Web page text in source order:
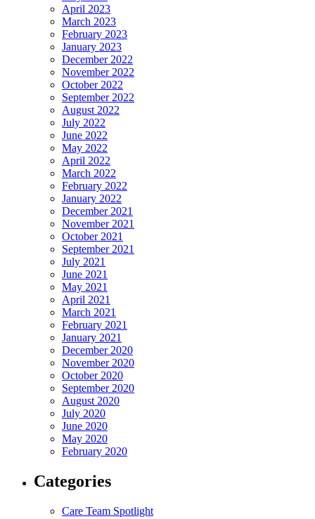
April 2023
March 2023
February 2023
January 2023
December 2022
November 2022
October 2022
September 2022
August 2022
July 2022
June 2022
May 2022
April 2022
March 2022
February 2022
January 2022
December 2021
November 2021
October 2021
September 2021
July 2021
June 2021
May 2021
April 2021
March 2021
February 2021
January 2021
December 2020
November 2020
October 2020
September 2020
August 2020
July 2020
June 2020
May 2020
February 2020
Categories
Care Team Spotlight